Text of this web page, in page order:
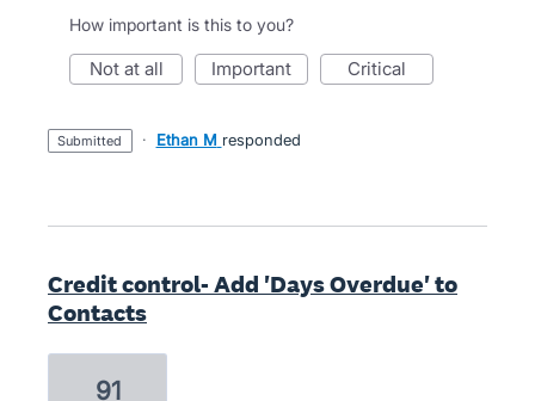
How important is this to you?
not at all important critical
submitted · Ethan M responded
Credit control- Add 'Days Overdue' to
Contacts
91